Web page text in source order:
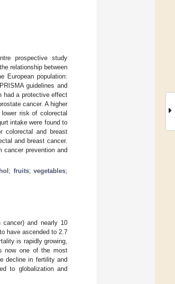
prospective study
relationship between
European population:
guidelines and
had a protective effect
cancer. A higher
risk of colorectal
intake were found to
colorectal and breast
and breast cancer.
cancer prevention and
; fruits;vegetables;
cancer) and nearly 10
have ascended to 2.7
is rapidly growing,
now one of the most
decline in fertility and
to globalization and